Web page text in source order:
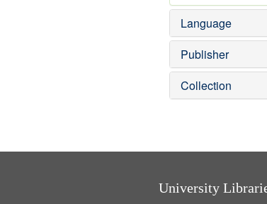
o
e
e
o
e
Language
Publisher
Collection
University